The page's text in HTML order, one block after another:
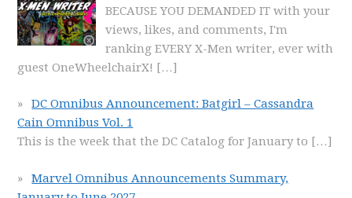
BECAUSE YOU DEMANDED IT with your
views, likes, and comments, I'm
ranking EVERY X-Men writer, ever with
guest OneWheelchairX! […]
DC Omnibus Announcement: Batgirl – Cassandra
Cain Omnibus Vol. 1
This is the week that the DC Catalog for January to […]
Marvel Omnibus Announcements Summary,